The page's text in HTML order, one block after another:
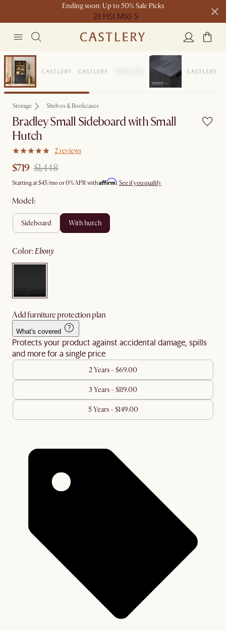
Ending soon: Up to 50% Sale Picks
23 H51 M50 S
Free shipping on orders over $1399*
Clearance
Storage Shelves & Bookcases
Bradley Small Sideboard with Small
Hutch
2 reviews
$719 $1,448
Starting at$45/mo or 0% APR withAffirm. See if you qualify
Model:
sideboard with hutch
color: ebony
Add furniture protection plan
What's covered
Protects your product against accidental damage, spills
and more for a single price
2 Years - $69.00
3 Years - $119.00
5 Years - $149.00